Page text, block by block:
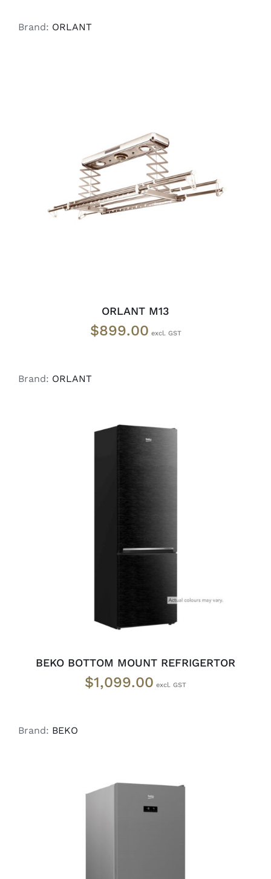
Brand: ORLANT
ADD TO CART / DETAILS
ORLANT M13
$899.00
Brand: ORLANT
BEKO BOTTOM MOUNT REFRIGERTOR
$1,099.00
Brand: BEKO